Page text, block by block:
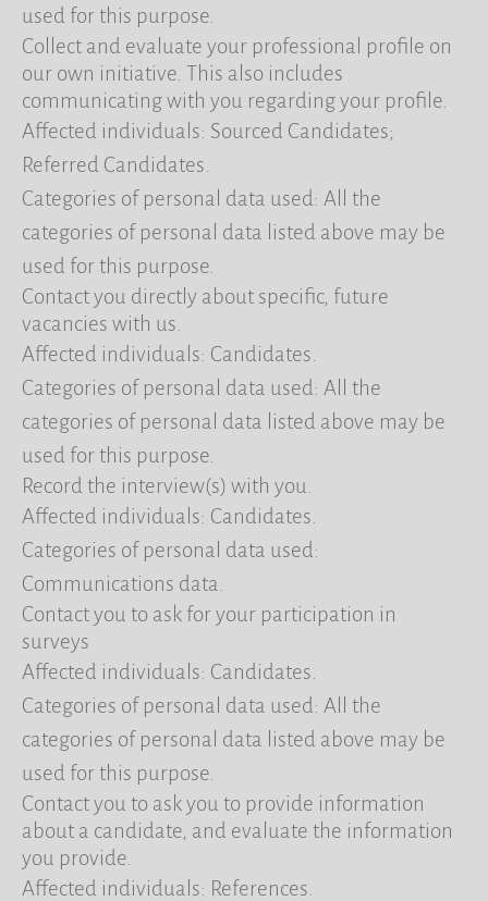
used for this purpose.
Collect and evaluate your professional profile on
our own initiative. This also includes
communicating with you regarding your profile.
Affected individuals: Sourced Candidates;
Referred Candidates.
Categories of personal data used: All the
categories of personal data listed above may be
used for this purpose.
Contact you directly about specific, future
vacancies with us.
Affected individuals: Candidates.
Categories of personal data used: All the
categories of personal data listed above may be
used for this purpose.
Record the interview(s) with you.
Affected individuals: Candidates.
Categories of personal data used:
Communications data.
Contact you to ask for your participation in
surveys
Affected individuals: Candidates.
Categories of personal data used: All the
categories of personal data listed above may be
used for this purpose.
Contact you to ask you to provide information
about a candidate, and evaluate the information
you provide.
Affected individuals: References.